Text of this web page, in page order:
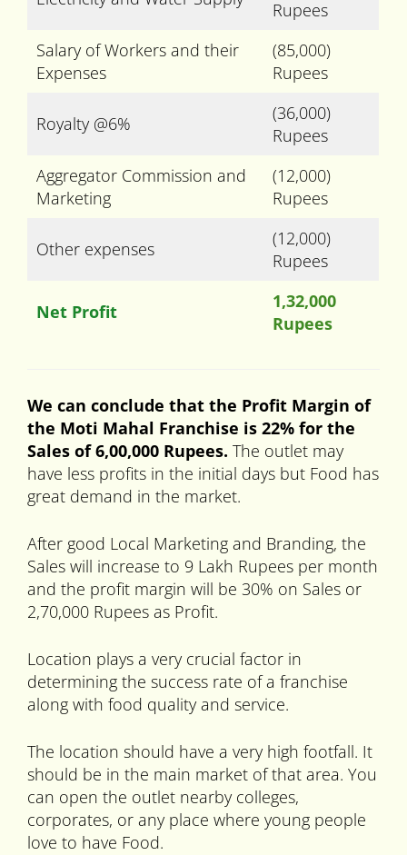
Rupees
Salary of Workers and their
Expenses
(85,000)
Rupees
Royalty @6%
(36,000)
Rupees
Aggregator Commission and
Marketing
(12,000)
Rupees
Other expenses
(12,000)
Rupees
Net Profit
1,32,000
Rupees
We can conclude that the Profit Margin of
the Moti Mahal Franchise is 22% for the
Sales of 6,00,000 Rupees. The outlet may
have less profits in the initial days but Food has
great demand in the market.
After good Local Marketing and Branding, the
Sales will increase to 9 Lakh Rupees per month
and the profit margin will be 30% on Sales or
2,70,000 Rupees as Profit.
Location plays a very crucial factor in
determining the success rate of a franchise
along with food quality and service.
The location should have a very high footfall. It
should be in the main market of that area. You
can open the outlet nearby colleges,
corporates, or any place where young people
love to have Food.